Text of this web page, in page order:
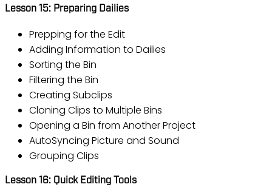
Lesson 15: Preparing Dailies
Prepping for the Edit
Adding Information to Dailies
Sorting the Bin
Filtering the Bin
Creating Subclips
Cloning Clips to Multiple Bins
Opening a Bin from Another Project
AutoSyncing Picture and Sound
Grouping Clips
Lesson 16: Quick Editing Tools